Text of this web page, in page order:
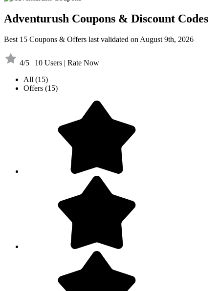
Adventurush Coupons & Discount Codes
Best 15 Coupons & Offers last validated on August 9th, 2026
4/5 | 10 Users | Rate Now
All (15)
Offers (15)